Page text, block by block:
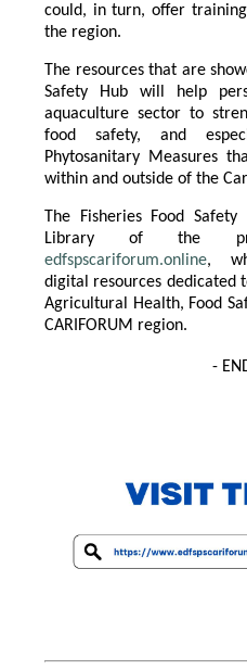
could, in turn, offer
the region.
The resources that are
Safety Hub will help
aquaculture sector to
food safety, and
Phytosanitary Measures
within and outside of the
The Fisheries Food
Library of the
edfspscariforum.online,
digital resources dedicated
Agricultural Health, Food
CARIFORUM region.
-